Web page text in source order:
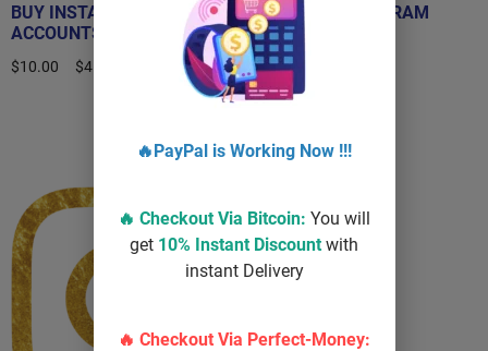
BUY INSTAGRAM
ACCOUNTS
$10.00 $450.00
BUY OLD INSTAGRAM
ACCOUNT
$40.00
🔥PayPal is Working Now !!!
🔥 Checkout Via Bitcoin: You will
get 10% Instant Discount with
instant Delivery
🔥 Checkout Via Perfect-Money: